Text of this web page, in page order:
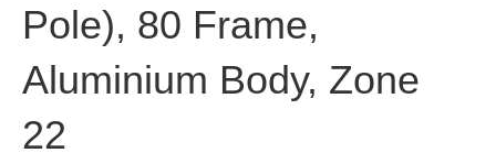
Pole), 80 Frame,
Aluminium Body, Zone
22